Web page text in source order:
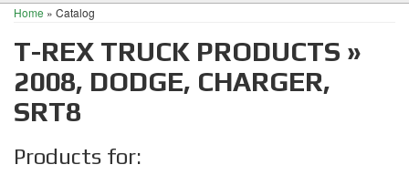
Home » Catalog
T-REX TRUCK PRODUCTS »
2008, DODGE, CHARGER,
SRT8
Products for: